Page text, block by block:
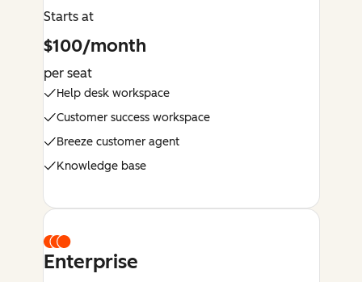
Starts at
$100/month
per seat
Help desk workspace
Customer success workspace
Breeze customer agent
Knowledge base
Enterprise